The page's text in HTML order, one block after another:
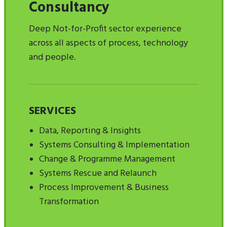
Consultancy
Deep Not-for-Profit sector experience
across all aspects of process, technology
and people.
SERVICES
Data, Reporting & Insights
Systems Consulting & Implementation
Change & Programme Management
Systems Rescue and Relaunch
Process Improvement & Business
Transformation